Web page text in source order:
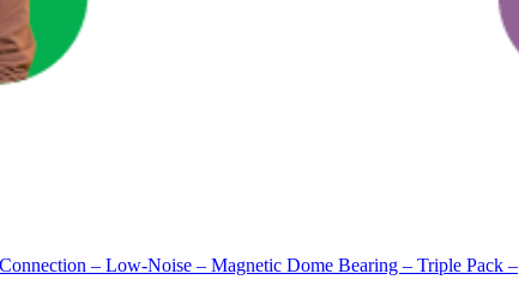
– Low-Noise – Magnetic Dome Bearing – Triple Pack –